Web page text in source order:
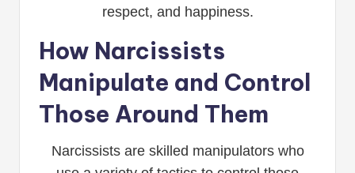
respect, and happiness.
How Narcissists
Manipulate and Control
Those Around Them
Narcissists are skilled manipulators who